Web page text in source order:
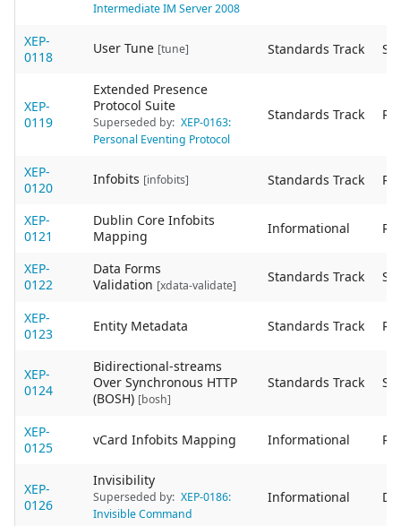
Intermediate IM Server 2008
XEP-
0118
User Tune [tune] Standards Track
XEP-
0119
Extended Presence
Protocol Suite
Superseded by: XEP-0163:
Personal Eventing Protocol
Standards Track
XEP-
0120
Infobits [infobits] Standards Track
XEP-
0121
Dublin Core Infobits
Mapping
Informational
XEP-
0122
Data Forms
Validation [xdata-validate]
Standards Track
XEP-
0123
Entity Metadata Standards Track
XEP-
0124
Bidirectional-streams
Over Synchronous HTTP
(BOSH) [bosh]
Standards Track
XEP-
0125
vCard Infobits Mapping Informational
XEP-
0126
Invisibility
Superseded by: XEP-0186:
Invisible Command
Informational